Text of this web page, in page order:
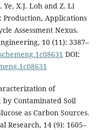
Ye, X.J. Loh and Z. Li
Production, Applications
Assessment Nexus.
10 (11): 3387–
DOI:
of
Contaminated Soil
as Carbon Sources.
Research, 14 (9): 1605–